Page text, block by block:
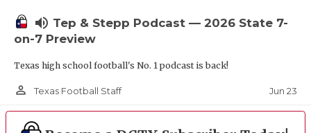
volume_up Tep & Stepp Podcast — 2026 State 7-
on-7 Preview
Texas high school football's No. 1 podcast is back!
person_outline Texas Football Staff Jun 23